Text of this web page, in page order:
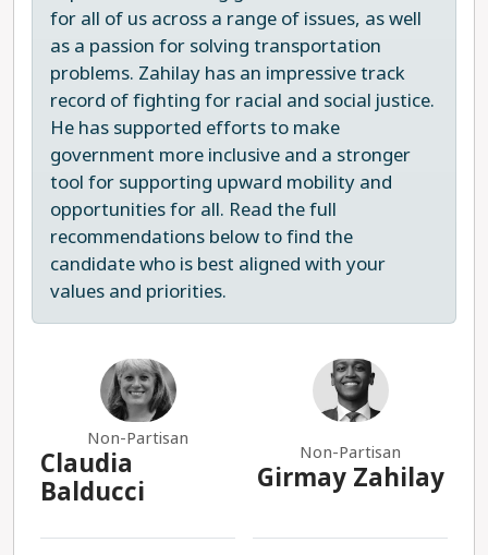
for all of us across a range of issues, as well
as a passion for solving transportation
problems. Zahilay has an impressive track
record of fighting for racial and social justice.
He has supported efforts to make
government more inclusive and a stronger
tool for supporting upward mobility and
opportunities for all. Read the full
recommendations below to find the
candidate who is best aligned with your
values and priorities.
Non-Partisan
Claudia
Balducci
Non-Partisan
Girmay Zahilay